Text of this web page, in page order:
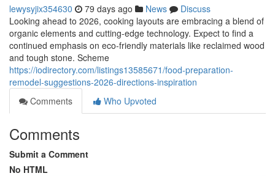
lewysyjix354630 79 days ago News
Discuss
Looking ahead to 2026, cooking layouts are embracing a blend of
organic elements and cutting-edge technology. Expect to find a
continued emphasis on eco-friendly materials like reclaimed wood
and tough stone. Scheme
https://iodirectory.com/listings13585671/food-preparation-
remodel-suggestions-2026-directions-inspiration
Comments
Who Upvoted
Comments
Submit a Comment
No HTML